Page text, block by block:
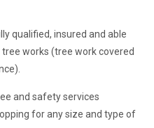
qualified, insured and able
works (tree work covered
and safety services
for any size and type of